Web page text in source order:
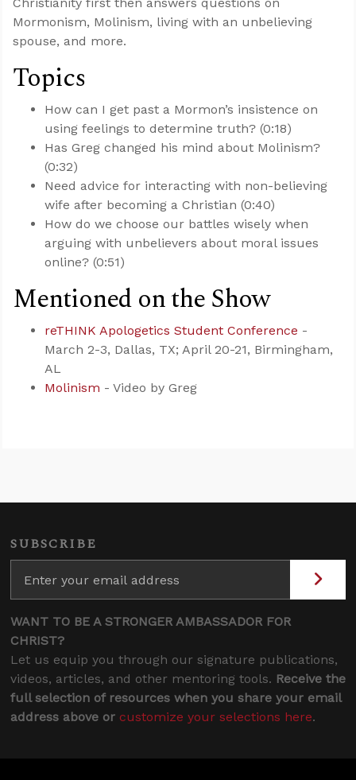
Christianity first then answers questions on
Mormonism, Molinism, living with an unbelieving
spouse, and more.
Topics
How can I get past a Mormon’s insistence on
using feelings to determine truth? (0:18)
Has Greg changed his mind about Molinism?
(0:32)
Need advice for interacting with non-believing
wife after becoming a Christian (0:40)
How do we choose our battles wisely when
arguing with unbelievers about moral issues
online? (0:51)
Mentioned on the Show
reTHINK Apologetics Student Conference -
March 2-3, Dallas, TX; April 20-21, Birmingham,
AL
Molinism - Video by Greg
SUBSCRIBE
WANT TO BE A STRONGER AMBASSADOR FOR
CHRIST?
Let us equip you through our signature publications,
videos, articles, and other mentoring tools. Receive the
full selection of resources when you share your email
address above or customize your selections here.